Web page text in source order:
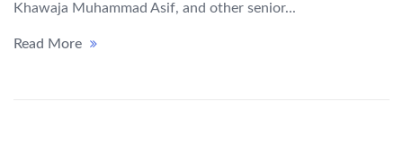
Khawaja Muhammad Asif, and other senior...
Read More